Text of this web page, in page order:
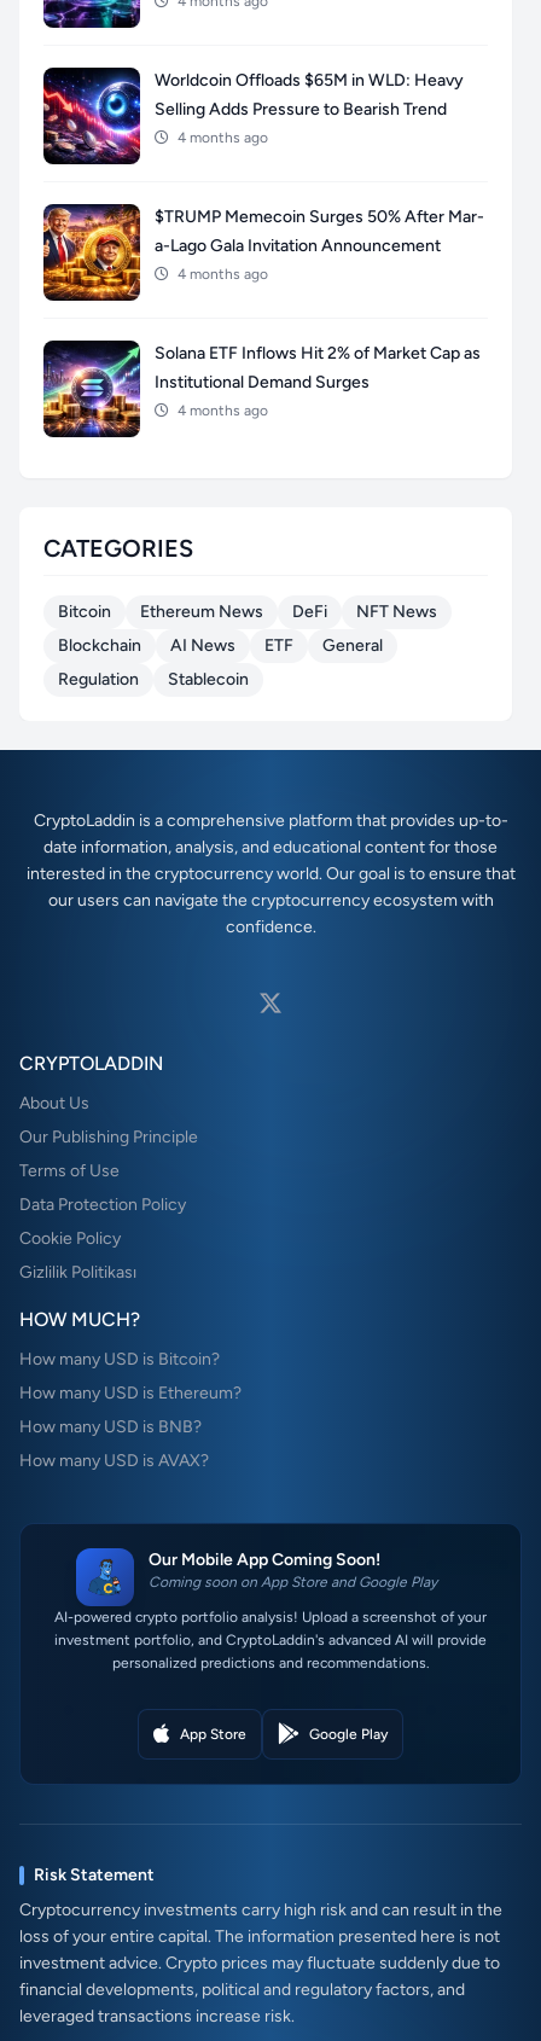
Worldcoin Offloads $65M in WLD: Heavy
Selling Adds Pressure to Bearish Trend
4 months ago
$TRUMP Memecoin Surges 50% After Mar-
a-Lago Gala Invitation Announcement
4 months ago
Solana ETF Inflows Hit 2% of Market Cap as
Institutional Demand Surges
4 months ago
CATEGORIES
Bitcoin Ethereum News DeFi
NFT News
Blockchain
AI News ETF
General
Regulation
Stablecoin
CryptoLaddin is a comprehensive platform that provides up-to-
date information, analysis, and educational content for those
interested in the cryptocurrency world. Our goal is to ensure that
our users can navigate the cryptocurrency ecosystem with
confidence.
CRYPTOLADDIN
About Us
Our Publishing Principle
Terms of Use
Data Protection Policy
Cookie Policy
Gizlilik Politikası
HOW MUCH?
How many USD is Bitcoin?
How many USD is Ethereum?
How many USD is BNB?
How many USD is AVAX?
Our Mobile App Coming Soon!
Coming soon on App Store and Google Play
AI-powered crypto portfolio analysis! Upload a screenshot of your
investment portfolio, and CryptoLaddin's advanced AI will provide
personalized predictions and recommendations.
App Store Google Play
Risk Statement
Cryptocurrency investments carry high risk and can result in the
loss of your entire capital. The information presented here is not
investment advice. Crypto prices may fluctuate suddenly due to
financial developments, political and regulatory factors, and
leveraged transactions increase risk.